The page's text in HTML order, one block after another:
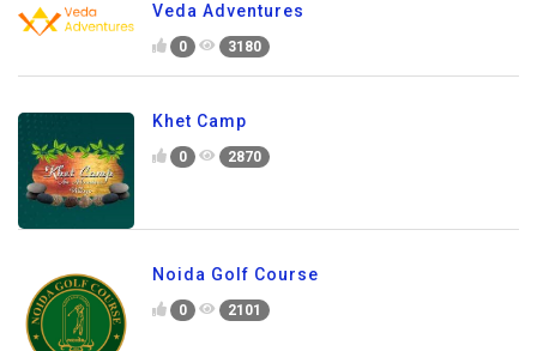
Veda Adventures
0 3180
Khet Camp
0 2870
Noida Golf Course
0 2101